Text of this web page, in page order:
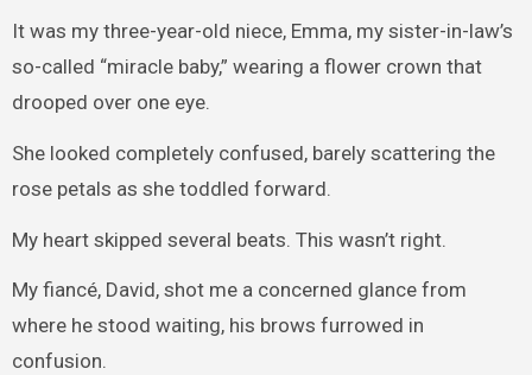
It was my three-year-old niece, Emma, my sister-in-law’s
so-called “miracle baby,” wearing a flower crown that
drooped over one eye.
She looked completely confused, barely scattering the
rose petals as she toddled forward.
My heart skipped several beats. This wasn’t right.
My fiancé, David, shot me a concerned glance from
where he stood waiting, his brows furrowed in
confusion.